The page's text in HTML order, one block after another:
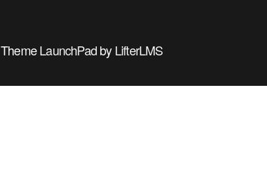
ThemeLaunchPadbyLifterLMS